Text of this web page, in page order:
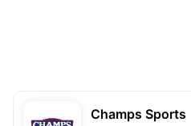
Champs Sports